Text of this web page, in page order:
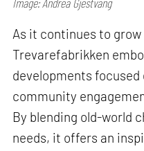
As it continues to grow
Trevarefabrikken
developments
community
By blending old-world
needs, it offers an